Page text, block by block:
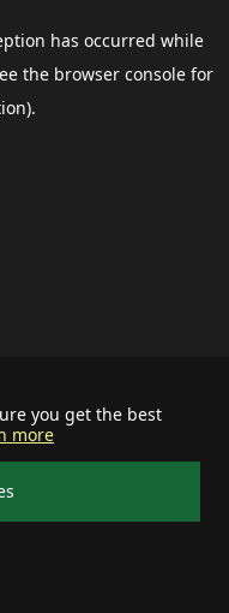
you get the best
more
has occurred while
the browser consolefor